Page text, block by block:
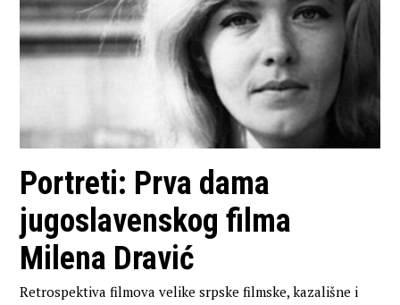
Portreti: Prva dama
jugoslavenskog filma
Milena Dravić
Retrospektiva filmova velike srpske filmske, kazališne i